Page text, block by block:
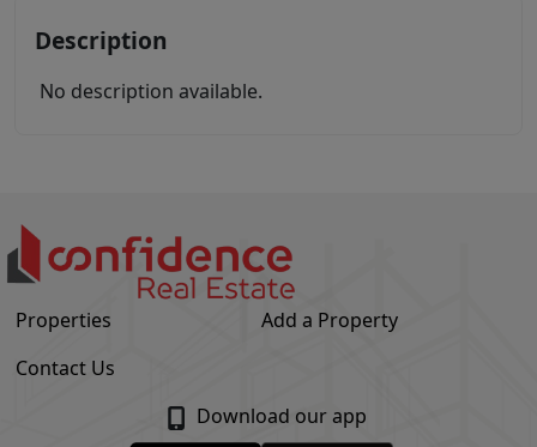
Description
No description available.
Properties
Add a Property
Contact Us
Download our app